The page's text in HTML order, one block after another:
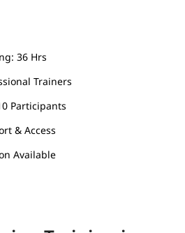
this skill to advance their career.
for enrolling in the
Solving
36 Hrs
Trainers
Participants
& Access
Available